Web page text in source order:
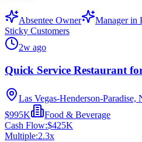
Absentee Owner Manager in
Sticky Customers
2w ago
Quick Service Restaurant
Las Vegas-Henderson-Paradise,
$995K
Food & Beverage
Cash Flow:$425K
Multiple:2.3x